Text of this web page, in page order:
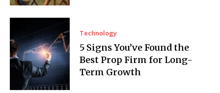
Technology
5 Signs You’ve Found the
Best Prop Firm for Long-
Term Growth